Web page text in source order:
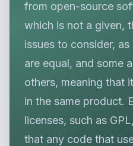
from open-source
which is not a given,
issues to consider,
are equal, and some
others, meaning that
in the same product.
licenses, such as
that any code that